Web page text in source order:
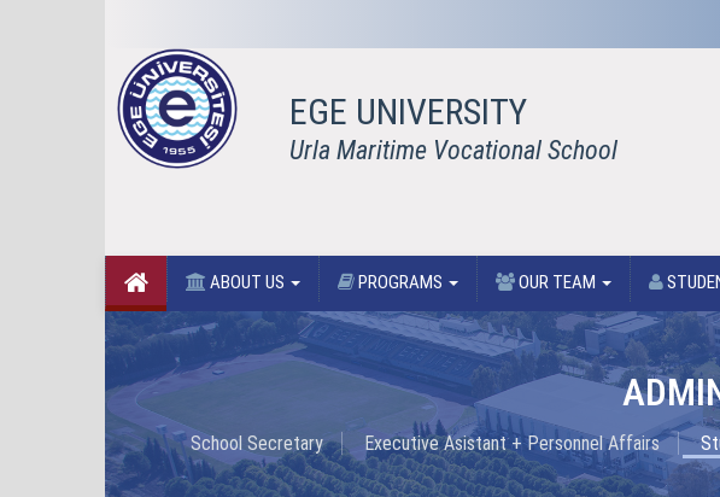
EGE UNIVERSITY
Urla Maritime Vocational School
ABOUT US PROGRAMS OUR TEAM
School Secretary Executive Asistant + Personnel Affairs